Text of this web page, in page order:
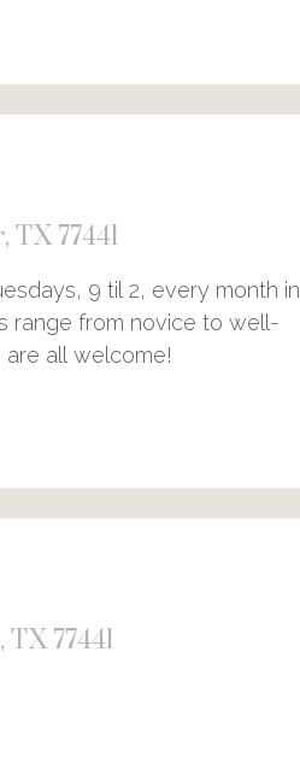
TX 77441
9 til 2, every month in
range from novice to well-
all welcome!
77441